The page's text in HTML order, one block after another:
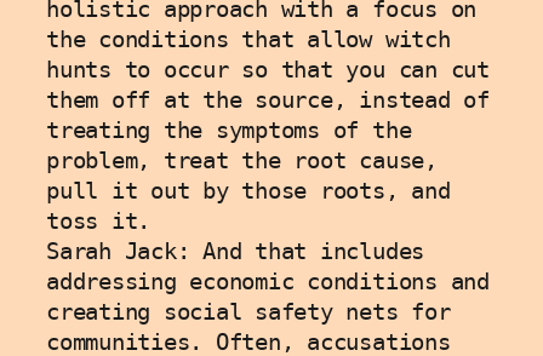
holistic approach with a focus on
the conditions that allow witch
hunts to occur so that you can cut
them off at the source, instead of
treating the symptoms of the
problem, treat the root cause,
pull it out by those roots, and
toss it.
Sarah Jack: And that includes
addressing economic conditions and
creating social safety nets for
communities. Often, accusations